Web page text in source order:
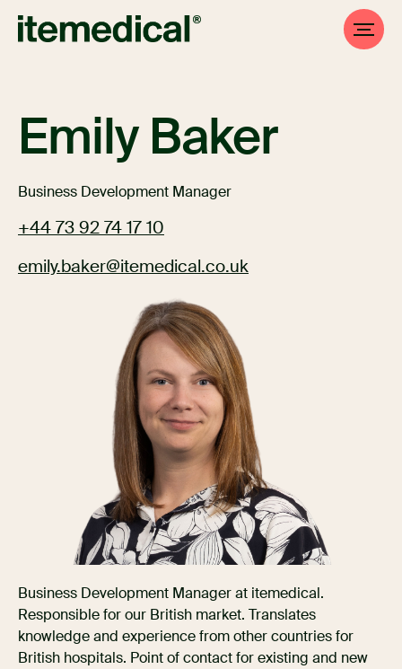
Emily Baker
Business Development Manager
+44 73 92 74 17 10
emily.baker@itemedical.co.uk
Business Development Manager at itemedical.
Responsible for our British market. Translates
knowledge and experience from other countries for
British hospitals. Point of contact for existing and new